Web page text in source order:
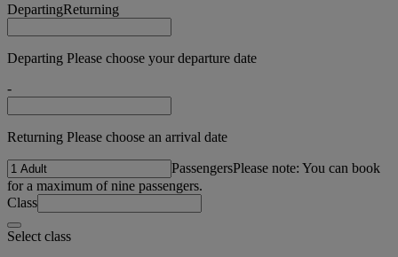
DepartingReturning
Departing Please choose your departure date
-
Returning Please choose an arrival date
PassengersPlease note: You can book
for a maximum of nine passengers.
Class
Select class